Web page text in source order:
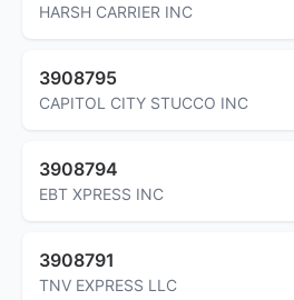
HARSH CARRIER INC
3908795
CAPITOL CITY STUCCO INC
3908794
EBT XPRESS INC
3908791
TNV EXPRESS LLC